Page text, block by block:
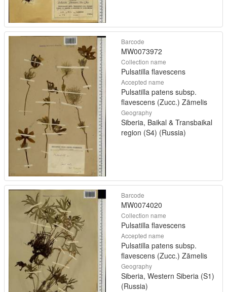
Barcode
MW0073972
Collection name
Pulsatilla flavescens
Accepted name
Pulsatilla patens subsp.
flavescens (Zucc.) Zāmelis
Geography
Siberia, Baikal & Transbaikal
region (S4) (Russia)
Barcode
MW0074020
Collection name
Pulsatilla flavescens
Accepted name
Pulsatilla patens subsp.
flavescens (Zucc.) Zāmelis
Geography
Siberia, Western Siberia (S1)
(Russia)